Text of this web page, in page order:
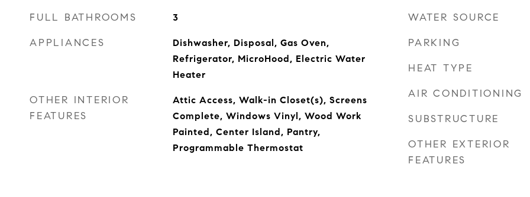
FULL BATHROOMS 3
APPLIANCES
Dishwasher, Disposal, Gas Oven,
Refrigerator, MicroHood, Electric Water
Heater
OTHER INTERIOR
FEATURES
Attic Access, Walk-in Closet(s), Screens
Complete, Windows Vinyl, Wood Work
Painted, Center Island, Pantry,
Programmable Thermostat
WATER SOURCE
PARKING
HEAT TYPE
AIR CONDITIONING
SUBSTRUCTURE
OTHER EXTERIOR
FEATURES